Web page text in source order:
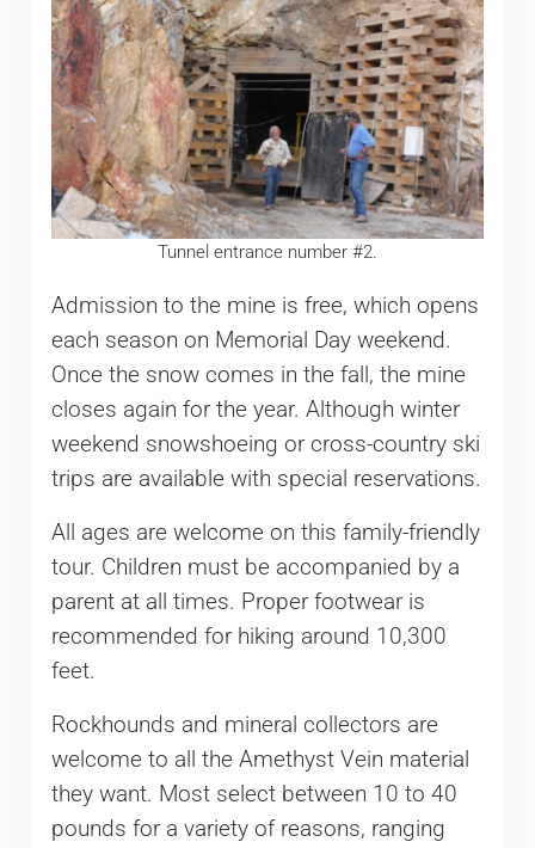
Tunnel entrance number #2.
Admission to the mine is free, which opens
each season on Memorial Day weekend.
Once the snow comes in the fall, the mine
closes again for the year. Although winter
weekend snowshoeing or cross-country ski
trips are available with special reservations.
All ages are welcome on this family-friendly
tour. Children must be accompanied by a
parent at all times. Proper footwear is
recommended for hiking around 10,300
feet.
Rockhounds and mineral collectors are
welcome to all the Amethyst Vein material
they want. Most select between 10 to 40
pounds for a variety of reasons, ranging